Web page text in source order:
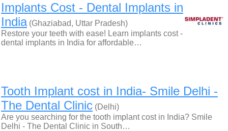
Implants Cost - Dental Implants in
India(Ghaziabad, Uttar Pradesh)
Restore your teeth with ease! Learn implants cost -
dental implants in India for affordable…
Tooth Implant cost in India- Smile Delhi -
The Dental Clinic (Delhi)
Are you searching for the tooth implant cost in India? Smile
Delhi - The Dental Clinic in South…